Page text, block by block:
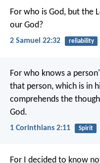
For who is God, but the L
our God?
2 Samuel 22:32 reliability
For who knows a
that person, which is in
comprehends the
God.
1 Corinthians 2:11 Spirit
For I decided to know